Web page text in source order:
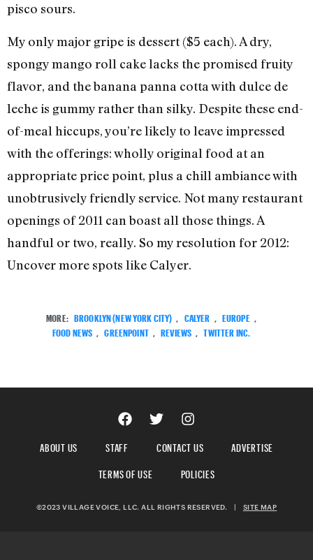
pisco sours.
My only major gripe is dessert ($5 each). A dry,
spongy mango roll cake lacks the promised fruity
flavor, and the banana panna cotta with dulce de
leche is gummy rather than silky. Despite these end-
of-meal hiccups, you’re likely to leave impressed
with the offerings: wholly original food at an
appropriate price point, plus a chill ambiance with
unobtrusively friendly service. Not many restaurant
openings of 2011 can boast all those things. A
handful or two, really. So my resolution for 2012:
Uncover more spots like Calyer.
MORE: BROOKLYN (NEW YORK CITY) , CALYER , EUROPE ,
FOOD NEWS , GREENPOINT , REVIEWS , TWITTER INC.
ABOUT US STAFF CONTACT US
ADVERTISE
TERMS OF USE
POLICIES
©2023 VILLAGE VOICE, LLC. ALL RIGHTS RESERVED. SITE MAP